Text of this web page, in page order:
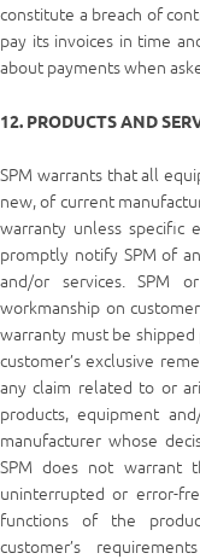
constitute a breach of
pay its invoices in time
about payments when
12. PRODUCTS AND
SPM warrants that all
new, of current
warranty unless specific
promptly notify SPM of
and/or services. SPM
workmanship on
warranty must be shipped
customer’s exclusive
any claim related to or
products, equipment
manufacturer whose
SPM does not warrant
uninterrupted or error-
functions of the
customer’s